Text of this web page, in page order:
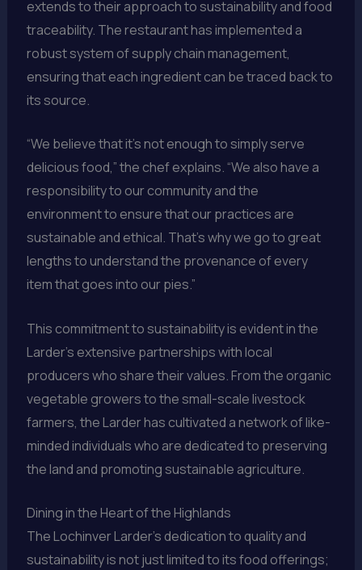
extends to their approach to sustainability and food
traceability. The restaurant has implemented a
robust system of supply chain management,
ensuring that each ingredient can be traced back to
its source.
“We believe that it’s not enough to simply serve
delicious food,” the chef explains. “We also have a
responsibility to our community and the
environment to ensure that our practices are
sustainable and ethical. That’s why we go to great
lengths to understand the provenance of every
item that goes into our pies.”
This commitment to sustainability is evident in the
Larder’s extensive partnerships with local
producers who share their values. From the organic
vegetable growers to the small-scale livestock
farmers, the Larder has cultivated a network of like-
minded individuals who are dedicated to preserving
the land and promoting sustainable agriculture.
Dining in the Heart of the Highlands
The Lochinver Larder’s dedication to quality and
sustainability is not just limited to its food offerings;